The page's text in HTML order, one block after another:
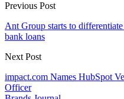
Previous Post
Ant Group starts to
bank loans
Next Post
impact.com Names HubSpot
Officer